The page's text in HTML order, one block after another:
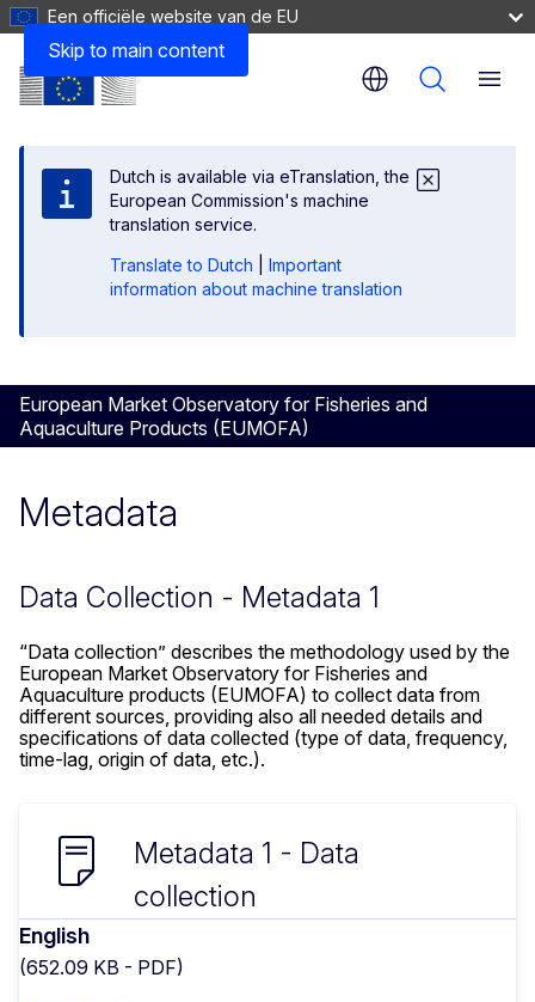
Skip to main content
Een officiële website van de EU
Dutch is available via eTranslation, the
European Commission's machine
translation service.
Translate to Dutch
Important
information about machine translation
European Market Observatory for Fisheries and
Aquaculture Products (EUMOFA)
Menu
Metadata
Correlation of Main commercial species/Commodity
Data Collection - Metadata 1
“Data collection” describes the methodology used by the
European Market Observatory for Fisheries and
Aquaculture products (EUMOFA) to collect data from
different sources, providing also all needed details and
specifications of data collected (type of data, frequency,
time-lag, origin of data, etc.).
Metadata 1 - Data
collection
English
(652.09 KB - PDF)